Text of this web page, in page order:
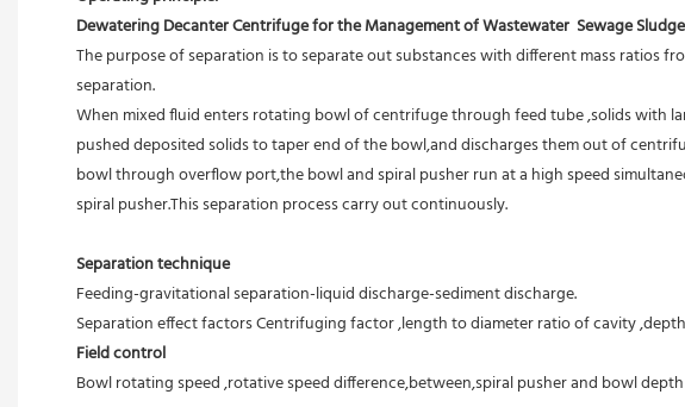
Dewatering Decanter Centrifuge for the Management of Wastewater  Sewage
The purpose of separation is to separate out substances with different mass ratios
separation.
When mixed fluid enters rotating bowl of centrifuge through feed tube ,solids with
pushed deposited solids to taper end of the bowl,and discharges them out of
bowl through overflow port,the bowl and spiral pusher run at a high speed
spiral pusher.This separation process carry out continuously.
Separation technique
Feeding-gravitational separation-liquid discharge-sediment discharge.
Separation effect factors Centrifuging factor ,length to diameter ratio of cavity
Field control
Bowl rotating speed ,rotative speed difference,between,spiral pusher and bowl